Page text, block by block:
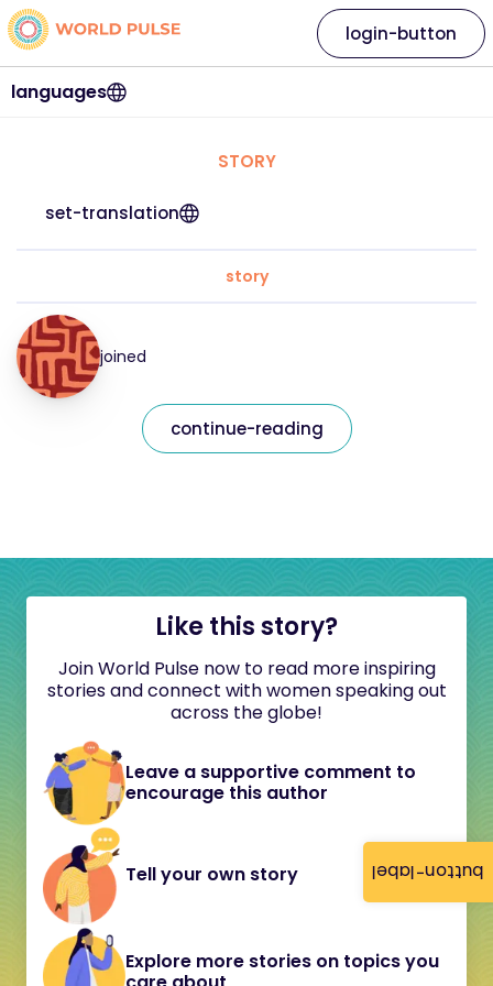
button-label
languages
login-button
STORY
set-translation
story
joined
continue-reading
Like this story?
Join World Pulse now to read more inspiring
stories and connect with women speaking out
across the globe!
Leave a supportive comment to
encourage this author
Tell your own story
Explore more stories on topics you